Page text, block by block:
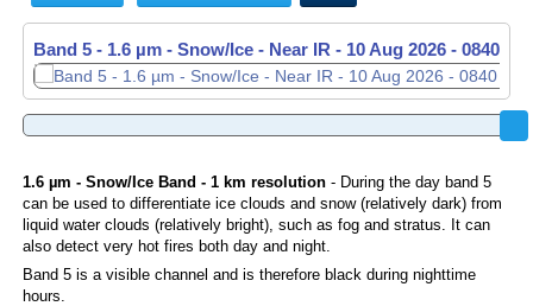
Band 5 - 1.6 µm - Snow/Ice - Near IR - 10 Aug 2026 - 0650
1.6 µm - Snow/Ice Band - 1 km resolution- During the day band 5
can be used to differentiate ice clouds and snow (relatively dark) from
liquid water clouds (relatively bright), such as fog and stratus. It can
also detect very hot fires both day and night.
Band 5 is a visible channel and is therefore black during nighttime
hours.